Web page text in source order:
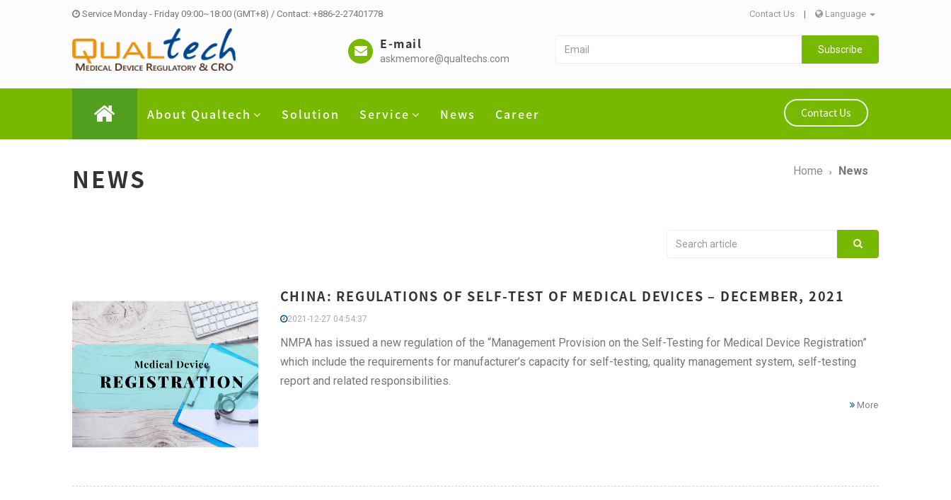
Service Monday - Friday 09:00~18:00 (GMT+8) / Contact: +886-2-27401778 Contact Us | Language
E-mail
askmemore@qualtechs.com
Subscribe
About Qualtech Solution Service News Career Contact Us
NEWS Home News
CHINA: REGULATIONS OF SELF-TEST OF MEDICAL DEVICES – DECEMBER, 2021
2021-12-27 04:54:37
NMPA has issued a new regulation of the “Management Provision on the Self-Testing for Medical Device Registration”
which include the requirements for manufacturer’s capacity for self-testing, quality management system, self-testing
report and related responsibilities.
More